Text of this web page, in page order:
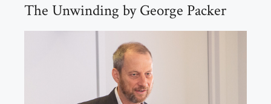
The Unwinding by George Packer